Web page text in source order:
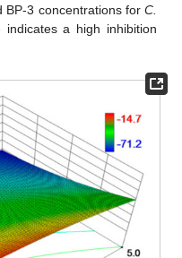
BP-3 concentrations for C.
a high inhibition